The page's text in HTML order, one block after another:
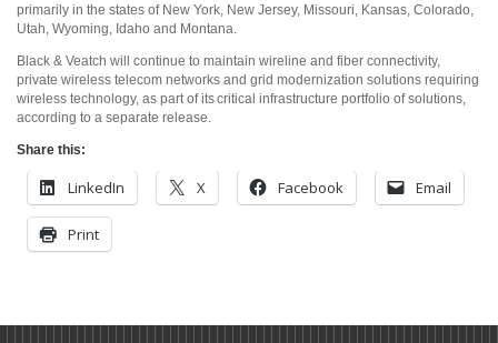
primarily in the states of New York, New Jersey, Missouri, Kansas, Colorado,
Utah, Wyoming, Idaho and Montana.
Black & Veatch will continue to maintain wireline and fiber connectivity,
private wireless telecom networks and grid modernization solutions requiring
wireless technology, as part of its critical infrastructure portfolio of solutions,
according to a separate release.
Share this:
LinkedIn X Facebook Email
Print